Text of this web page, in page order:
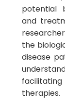
potential
and
the
disease
therapies.